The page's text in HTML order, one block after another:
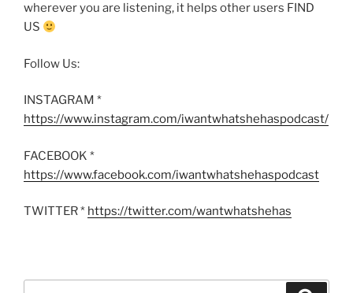
wherever you are listening, it helps other users FIND
US
Follow Us:
INSTAGRAM *
https://www.instagram.com/iwantwhatshehaspodcast/
FACEBOOK *
https://www.facebook.com/iwantwhatshehaspodcast
TWITTER * https://twitter.com/wantwhatshehas